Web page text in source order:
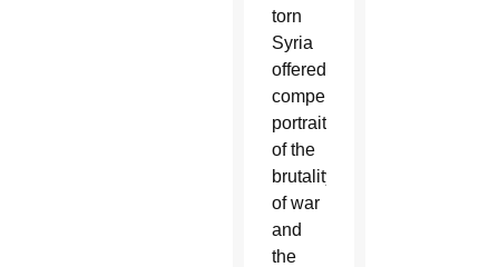
torn
Syria
offered
compelling
portraits
of the
brutality
of war
and
the